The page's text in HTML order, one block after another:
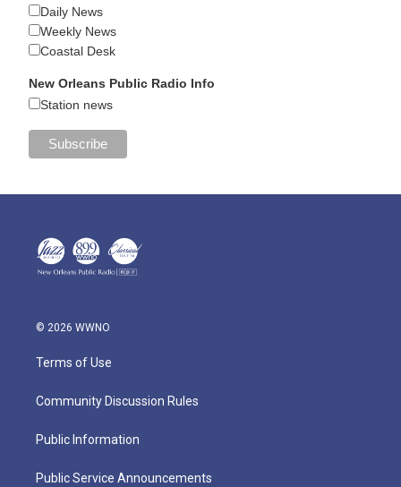
Daily News
Weekly News
Coastal Desk
New Orleans Public Radio Info
Station news
© 2026 WWNO
Terms of Use
Community Discussion Rules
Public Information
Public Service Announcements